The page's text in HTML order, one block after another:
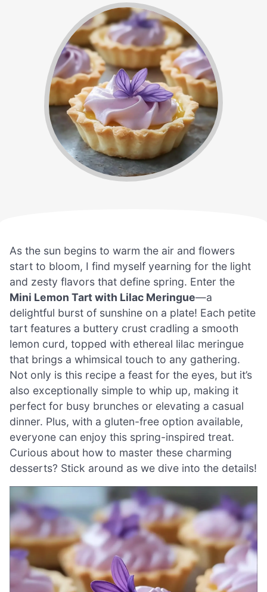
As the sun begins to warm the air and flowers
start to bloom, I find myself yearning for the light
and zesty flavors that define spring. Enter the
Mini Lemon Tart with Lilac Meringue—a
delightful burst of sunshine on a plate! Each petite
tart features a buttery crust cradling a smooth
lemon curd, topped with ethereal lilac meringue
that brings a whimsical touch to any gathering.
Not only is this recipe a feast for the eyes, but it’s
also exceptionally simple to whip up, making it
perfect for busy brunches or elevating a casual
dinner. Plus, with a gluten-free option available,
everyone can enjoy this spring-inspired treat.
Curious about how to master these charming
desserts? Stick around as we dive into the details!